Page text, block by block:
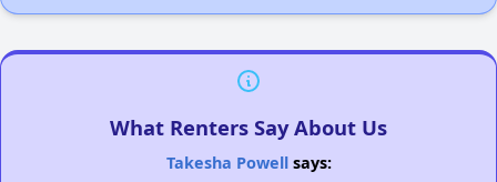
What Renters Say About Us
Takesha Powellsays: